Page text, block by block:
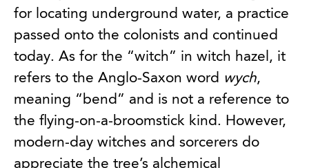
for locating underground water, a practice
passed onto the colonists and continued
today. As for the “witch” in witch hazel, it
refers to the Anglo-Saxon word wych,
meaning “bend” and is not a reference to
the flying-on-a-broomstick kind. However,
modern-day witches and sorcerers do
appreciate the tree’s alchemical